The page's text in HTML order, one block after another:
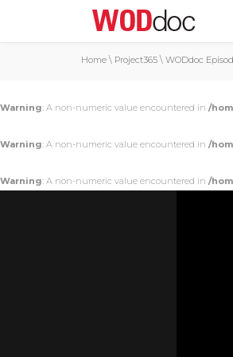
Home \ Project365 \ WODdoc
Warning: A non-numeric value encountered in /
Warning: A non-numeric value encountered in /
Warning: A non-numeric value encountered in /